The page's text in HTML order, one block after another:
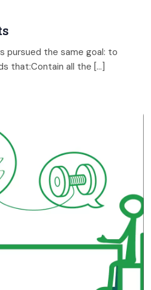
pursued the same goal: to
that:Contain all the [...]